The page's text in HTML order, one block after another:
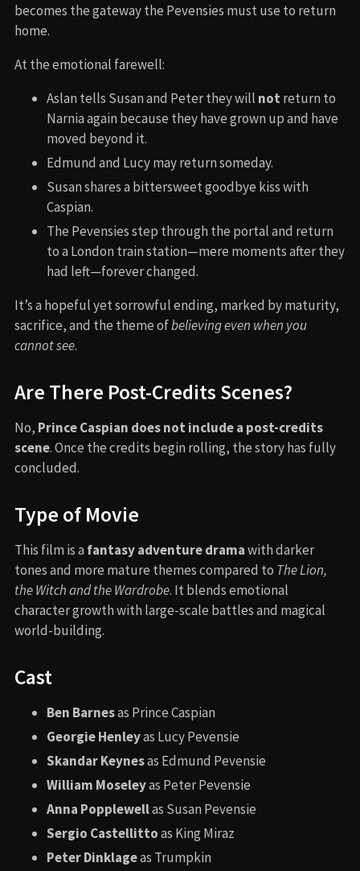
becomes the gateway the Pevensies must use to return
home.
At the emotional farewell:
Aslan tells Susan and Peter they will not return to
Narnia again because they have grown up and have
moved beyond it.
Edmund and Lucy may return someday.
Susan shares a bittersweet goodbye kiss with
Caspian.
The Pevensies step through the portal and return
to a London train station—mere moments after they
had left—forever changed.
It’s a hopeful yet sorrowful ending, marked by maturity,
sacrifice, and the theme ofbelieving even when you
cannot see.
Are There Post-Credits Scenes?
No, Prince Caspian does not include a post-credits
scene. Once the credits begin rolling, the story has fully
concluded.
Type of Movie
This film is a fantasy adventure dramawith darker
tones and more mature themes compared to The Lion,
the Witch and the Wardrobe. It blends emotional
character growth with large-scale battles and magical
world-building.
Cast
Ben Barnesas Prince Caspian
Georgie Henleyas Lucy Pevensie
Skandar Keynesas Edmund Pevensie
William Moseleyas Peter Pevensie
Anna Popplewellas Susan Pevensie
Sergio Castellittoas King Miraz
Peter Dinklageas Trumpkin